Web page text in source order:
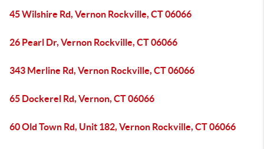
45 Wilshire Rd, Vernon Rockville, CT 06066
26 Pearl Dr, Vernon Rockville, CT 06066
343 Merline Rd, Vernon Rockville, CT 06066
65 Dockerel Rd, Vernon, CT 06066
60 Old Town Rd, Unit 182, Vernon Rockville, CT 06066